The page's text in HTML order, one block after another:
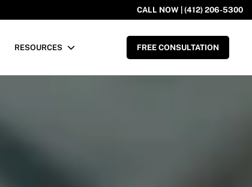
CALL NOW | (412) 206-5300
RESOURCES FREE CONSULTATION